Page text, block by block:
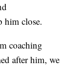
him close.
coaching
after him, we